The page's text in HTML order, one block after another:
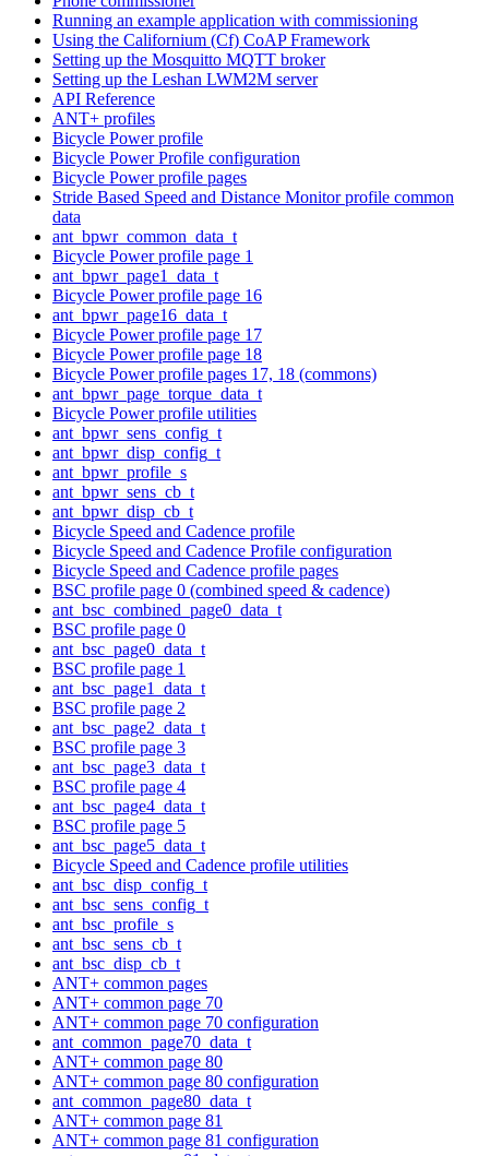
Running an example application with commissioning
Using the Californium (Cf) CoAP Framework
Setting up the Mosquitto MQTT broker
Setting up the Leshan LWM2M server
API Reference
ANT+ profiles
Bicycle Power profile
Bicycle Power Profile configuration
Bicycle Power profile pages
Stride Based Speed and Distance Monitor profile common
data
ant_bpwr_common_data_t
Bicycle Power profile page 1
ant_bpwr_page1_data_t
Bicycle Power profile page 16
ant_bpwr_page16_data_t
Bicycle Power profile page 17
Bicycle Power profile page 18
Bicycle Power profile pages 17, 18 (commons)
ant_bpwr_page_torque_data_t
Bicycle Power profile utilities
ant_bpwr_sens_config_t
ant_bpwr_disp_config_t
ant_bpwr_profile_s
ant_bpwr_sens_cb_t
ant_bpwr_disp_cb_t
Bicycle Speed and Cadence profile
Bicycle Speed and Cadence Profile configuration
Bicycle Speed and Cadence profile pages
BSC profile page 0 (combined speed & cadence)
ant_bsc_combined_page0_data_t
BSC profile page 0
ant_bsc_page0_data_t
BSC profile page 1
ant_bsc_page1_data_t
BSC profile page 2
ant_bsc_page2_data_t
BSC profile page 3
ant_bsc_page3_data_t
BSC profile page 4
ant_bsc_page4_data_t
BSC profile page 5
ant_bsc_page5_data_t
Bicycle Speed and Cadence profile utilities
ant_bsc_disp_config_t
ant_bsc_sens_config_t
ant_bsc_profile_s
ant_bsc_sens_cb_t
ant_bsc_disp_cb_t
ANT+ common pages
ANT+ common page 70
ANT+ common page 70 configuration
ant_common_page70_data_t
ANT+ common page 80
ANT+ common page 80 configuration
ant_common_page80_data_t
ANT+ common page 81
ANT+ common page 81 configuration